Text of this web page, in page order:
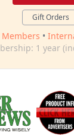
Gift Orders
•
1 year